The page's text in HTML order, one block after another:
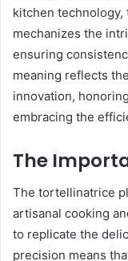
kitchen
mechanizes the
ensuring
meaning reflects
innovation,
embracing the
The
The tortellinatrice
artisanal cooking
to replicate the
precision means